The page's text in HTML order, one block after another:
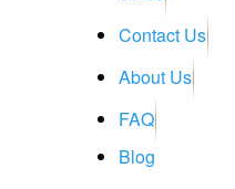
Contact Us
About Us
FAQ
Blog